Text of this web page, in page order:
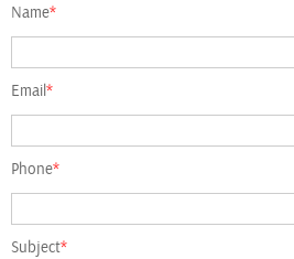
Name*
Email*
Phone*
Subject*